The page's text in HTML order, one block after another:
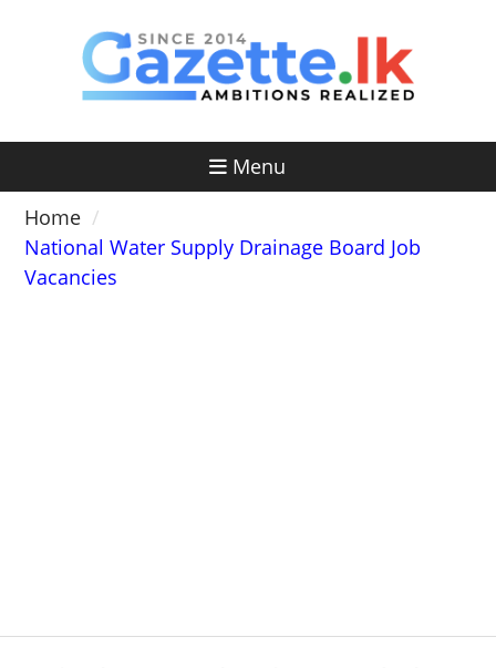
Menu
Home
National Water Supply Drainage Board Job
Vacancies